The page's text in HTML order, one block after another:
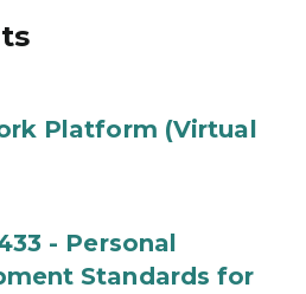
Platform (Virtual
- Personal
Standards for